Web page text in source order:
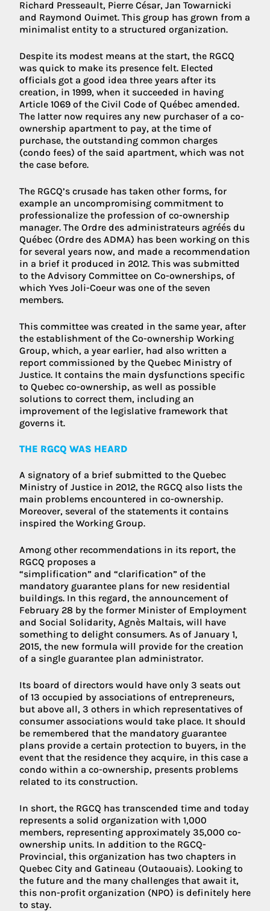
Richard Presseault, Pierre César, Jan Towarnicki
and Raymond Ouimet. This group has grown from a
minimalist entity to a structured organization.
Despite its modest means at the start, the RGCQ
was quick to make its presence felt. Elected
officials got a good idea three years after its
creation, in 1999, when it succeeded in having
Article 1069 of the Civil Code of Québec amended.
The latter now requires any new purchaser of a co-
ownership apartment to pay, at the time of
purchase, the outstanding common charges
(condo fees) of the said apartment, which was not
the case before.
The RGCQ’s crusade has taken other forms, for
example an uncompromising commitment to
professionalize the profession of co-ownership
manager. The Ordre des administrateurs agréés du
Québec (Ordre des ADMA) has been working on this
for several years now, and made a recommendation
in a brief it produced in 2012. This was submitted
to the Advisory Committee on Co-ownerships, of
which Yves Joli-Coeur was one of the seven
members.
This committee was created in the same year, after
the establishment of the Co-ownership Working
Group, which, a year earlier, had also written a
report commissioned by the Quebec Ministry of
Justice. It contains the main dysfunctions specific
to Quebec co-ownership, as well as possible
solutions to correct them, including an
improvement of the legislative framework that
governs it.
THE RGCQ WAS HEARD
A signatory of a brief submitted to the Quebec
Ministry of Justice in 2012, the RGCQ also lists the
main problems encountered in co-ownership.
Moreover, several of the statements it contains
inspired the Working Group.
Among other recommendations in its report, the
RGCQ proposes a
“simplification” and “clarification” of the
mandatory guarantee plans for new residential
buildings. In this regard, the announcement of
February 28 by the former Minister of Employment
and Social Solidarity, Agnès Maltais, will have
something to delight consumers. As of January 1,
2015, the new formula will provide for the creation
of a single guarantee plan administrator.
Its board of directors would have only 3 seats out
of 13 occupied by associations of entrepreneurs,
but above all, 3 others in which representatives of
consumer associations would take place. It should
be remembered that the mandatory guarantee
plans provide a certain protection to buyers, in the
event that the residence they acquire, in this case a
condo within a co-ownership, presents problems
related to its construction.
In short, the RGCQ has transcended time and today
represents a solid organization with 1,000
members, representing approximately 35,000 co-
ownership units. In addition to the RGCQ-
Provincial, this organization has two chapters in
Quebec City and Gatineau (Outaouais). Looking to
the future and the many challenges that await it,
this non-profit organization (NPO) is definitely here
to stay.